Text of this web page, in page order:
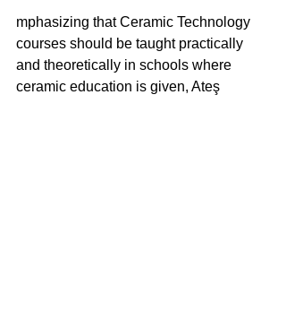
mphasizing that Ceramic Technology
courses should be taught practically
and theoretically in schools where
ceramic education is given, Ateş